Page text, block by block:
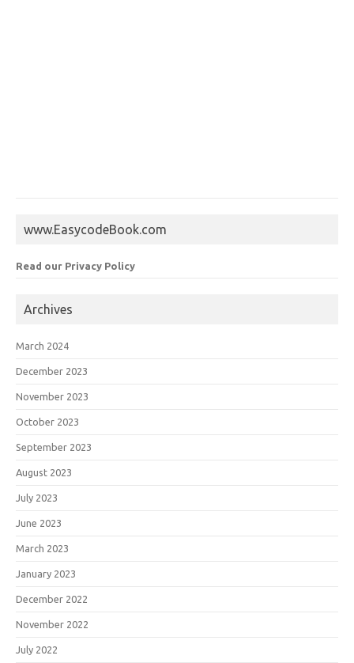
www.EasycodeBook.com
Read our Privacy Policy
Archives
March 2024
December 2023
November 2023
October 2023
September 2023
August 2023
July 2023
June 2023
March 2023
January 2023
December 2022
November 2022
July 2022